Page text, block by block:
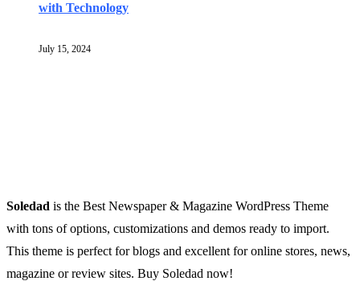
with Technology
July 15, 2024
Soledad is the Best Newspaper & Magazine WordPress Theme
with tons of options, customizations and demos ready to import.
This theme is perfect for blogs and excellent for online stores, news,
magazine or review sites. Buy Soledad now!